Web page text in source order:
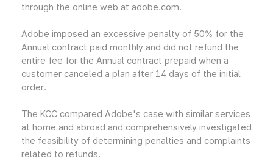
through the online web at adobe.com.
Adobe imposed an excessive penalty of 50% for the
Annual contract paid monthly and did not refund the
entire fee for the Annual contract prepaid when a
customer canceled a plan after 14 days of the initial
order.
The KCC compared Adobe's case with similar services
at home and abroad and comprehensively investigated
the feasibility of determining penalties and complaints
related to refunds.